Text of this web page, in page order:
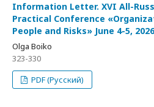
Information Letter. XVI All-
Practical Conference
People and Risks» June 4-5,
Olga Boiko
323-330
PDF (Русский)